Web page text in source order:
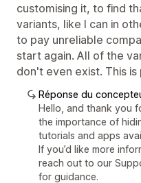
customising it, to find
variants, like I can in
to pay unreliable
start again. All of the
don't even exist. This
Réponse du
Hello, and thank you
the importance of
tutorials and apps
If you’d like more
reach out to our
for guidance.